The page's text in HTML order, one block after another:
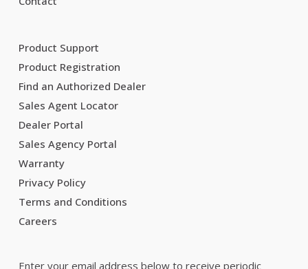
Product Support
Product Registration
Find an Authorized Dealer
Sales Agent Locator
Dealer Portal
Sales Agency Portal
Warranty
Privacy Policy
Terms and Conditions
Careers
Enter your email address below to receive periodic